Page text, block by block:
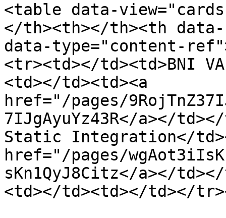
<table data-
</th><th></th><th
data-type="content-
<tr><td></td><td>BNI
<td></td><td><a
href="/pages/
7IJgAyuYz43R</a></
Static Integration</
href="/pages/
sKn1QyJ8Citz</a></
<td></td><td></td></